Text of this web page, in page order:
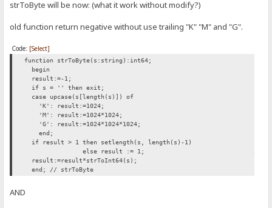
strToByte will be now: (what it work without modify?)
old function return negative without use trailing "K" "M" and "G".
Code: [Select]
function strToByte(s:string):int64;
begin
result:=-1;
if s = '' then exit;
case upcase(s[length(s)]) of
'K': result:=1024;
'M': result:=1024*1024;
'G': result:=1024*1024*1024;
end;
if result > 1 then setlength(s, length(s)-1)
else result := 1; // INSERTED
result:=result*strToInt64(s);
end; // strToByte
AND